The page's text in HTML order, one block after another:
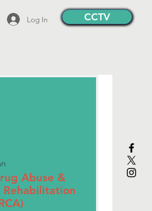
Log In CCTV
Abuse &